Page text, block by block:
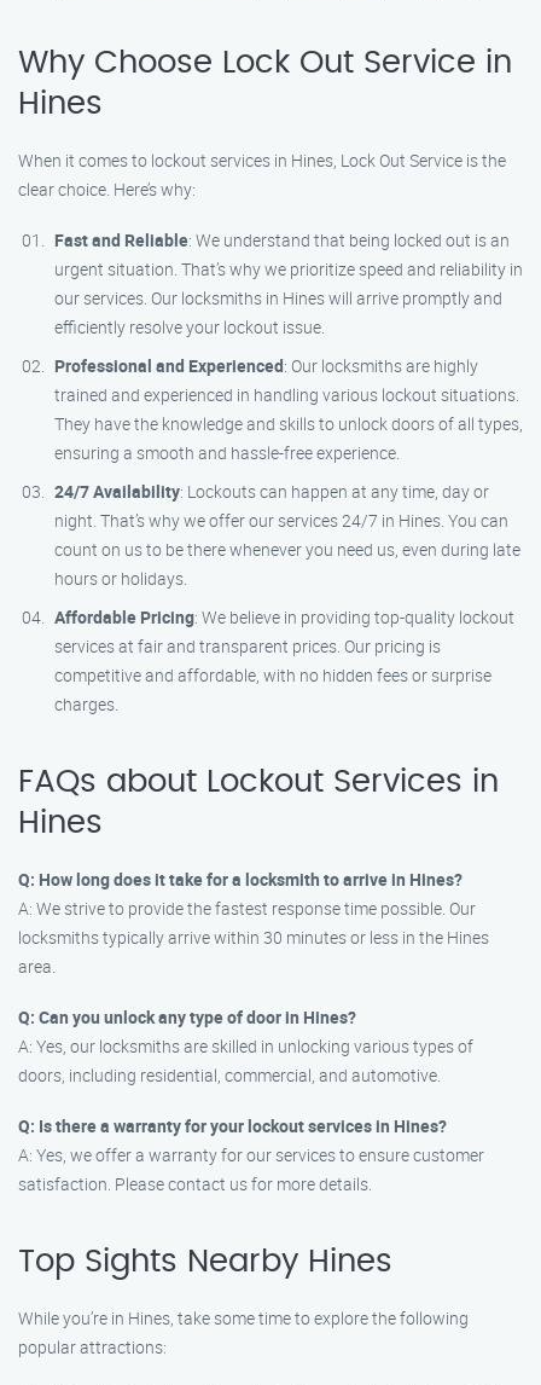
Why Choose Lock Out Service in
Hines
When it comes to lockout services in Hines, Lock Out Service is the
clear choice. Here’s why:
Fast and Reliable: We understand that being locked out is an
urgent situation. That’s why we prioritize speed and reliability in
our services. Our locksmiths in Hines will arrive promptly and
efficiently resolve your lockout issue.
Professional and Experienced: Our locksmiths are highly
trained and experienced in handling various lockout situations.
They have the knowledge and skills to unlock doors of all types,
ensuring a smooth and hassle-free experience.
24/7 Availability: Lockouts can happen at any time, day or
night. That’s why we offer our services 24/7 in Hines. You can
count on us to be there whenever you need us, even during late
hours or holidays.
Affordable Pricing: We believe in providing top-quality lockout
services at fair and transparent prices. Our pricing is
competitive and affordable, with no hidden fees or surprise
charges.
FAQs about Lockout Services in
Hines
Q: How long does it take for a locksmith to arrive in Hines?
A: We strive to provide the fastest response time possible. Our
locksmiths typically arrive within 30 minutes or less in the Hines
area.
Q: Can you unlock any type of door in Hines?
A: Yes, our locksmiths are skilled in unlocking various types of
doors, including residential, commercial, and automotive.
Q: Is there a warranty for your lockout services in Hines?
A: Yes, we offer a warranty for our services to ensure customer
satisfaction. Please contact us for more details.
Top Sights Nearby Hines
While you’re in Hines, take some time to explore the following
popular attractions: